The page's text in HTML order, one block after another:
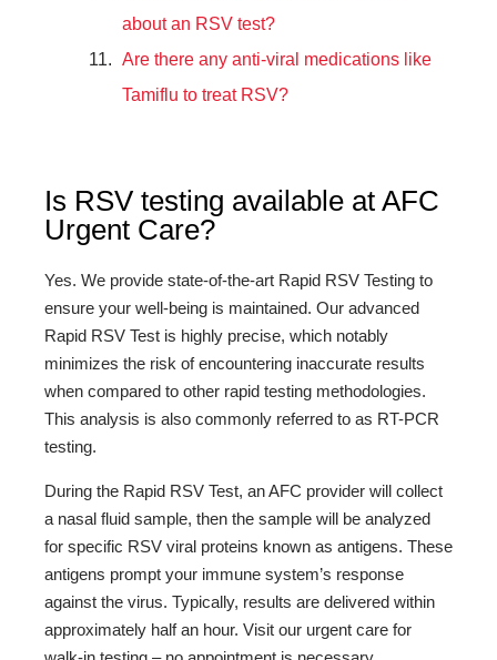
about an RSV test?
Are there any anti-viral medications like
Tamiflu to treat RSV?
Is RSV testing available at AFC
Urgent Care?
Yes. We provide state-of-the-art Rapid RSV Testing to
ensure your well-being is maintained. Our advanced
Rapid RSV Test is highly precise, which notably
minimizes the risk of encountering inaccurate results
when compared to other rapid testing methodologies.
This analysis is also commonly referred to as RT-PCR
testing.
During the Rapid RSV Test, an AFC provider will collect
a nasal fluid sample, then the sample will be analyzed
for specific RSV viral proteins known as antigens. These
antigens prompt your immune system’s response
against the virus. Typically, results are delivered within
approximately half an hour. Visit our urgent care for